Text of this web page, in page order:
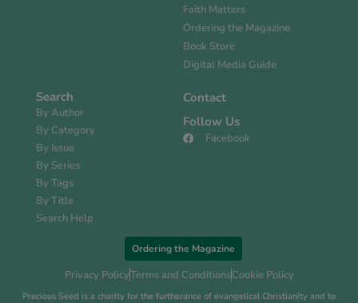
Faith Matters
Ordering the Magazine
Book Store
Digital Media Guide
Search
By Author
By Category
By Issue
By Series
By Tags
By Title
Search Help
Contact
Follow Us
Facebook
Ordering the Magazine
Privacy PolicyTerms and ConditionsCookie Policy
Precious Seed is a charity for the furtherance of evangelical Christianity and to